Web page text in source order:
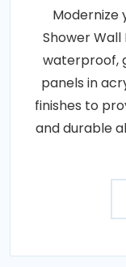
Modernize
Shower Wall
waterproof,
panels in
finishes to
and durable